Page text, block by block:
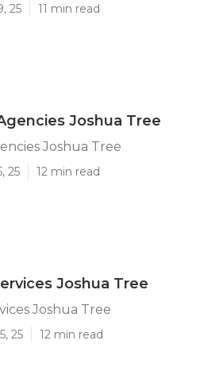
25 11 min read
Joshua Tree
Joshua Tree
25 12 min read
Joshua Tree
Joshua Tree
25 12 min read